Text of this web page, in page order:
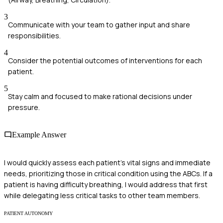
3
Communicate with your team to gather input and share
responsibilities.
4
Consider the potential outcomes of interventions for each
patient.
5
Stay calm and focused to make rational decisions under
pressure.
Example Answer
I would quickly assess each patient's vital signs and immediate
needs, prioritizing those in critical condition using the ABCs. If a
patient is having difficulty breathing, I would address that first
while delegating less critical tasks to other team members.
PATIENT AUTONOMY